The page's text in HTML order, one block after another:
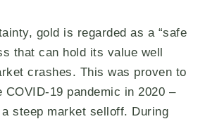
gold is regarded as a “safe
that can hold its value well
crashes. This was proven to
COVID-19 pandemic in 2020 –
steep market selloff. During